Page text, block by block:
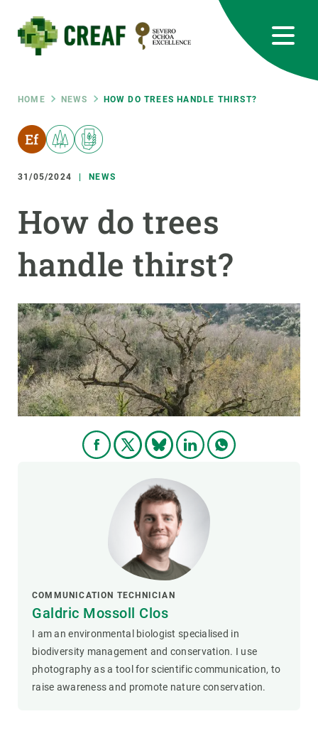
main
content
Breadcrumb
HOME NEWS HOW DO TREES HANDLE THIRST?
31/05/2024 NEWS
How do trees
handle thirst?
COMMUNICATION TECHNICIAN
Galdric Mossoll Clos
I am an environmental biologist specialised in
biodiversity management and conservation. I use
photography as a tool for scientific communication, to
raise awareness and promote nature conservation.
RRSS
Featured
responsive
INTRANET
Responsive
menu
ABOUT US
RESEARCH
JOIN US
GET INVOLVED
NEWS AND AGENDA